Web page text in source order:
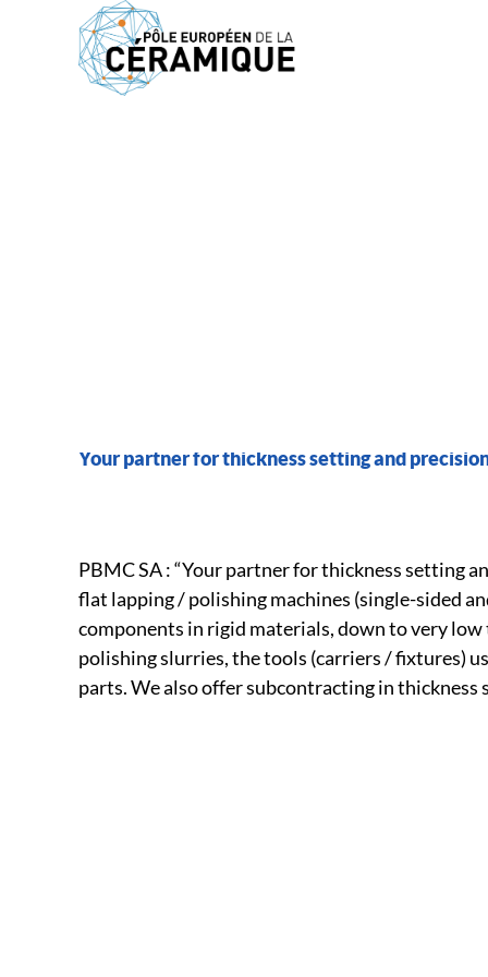
Your partner for thickness setting and
PBMC SA : “Your partner for thickness setting
flat lapping / polishing machines (single-sided
components in rigid materials, down to very
polishing slurries, the tools (carriers / fixtures)
parts. We also offer subcontracting in